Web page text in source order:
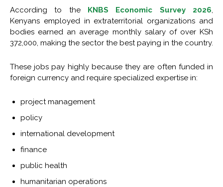
According to the KNBS Economic Survey 2026,
Kenyans employed in extraterritorial organizations and
bodies earned an average monthly salary of over KSh
372,000, making the sector the best paying in the country.
These jobs pay highly because they are often funded in
foreign currency and require specialized expertise in:
project management
policy
international development
finance
public health
humanitarian operations